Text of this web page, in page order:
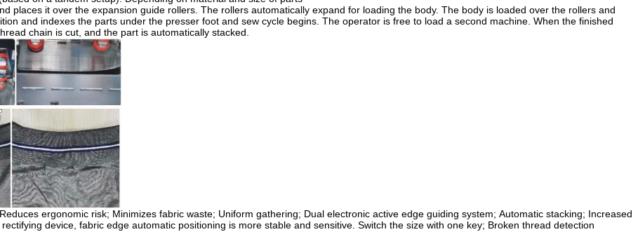
places it over the expansion guide rollers. The rollers automatically expand for loading the body. The body is loaded over the rollers and
and indexes the parts under the presser foot and sew cycle begins. The operator is free to load a second machine. When the finished
chain is cut, and the part is automatically stacked.
Reduces ergonomic risk; Minimizes fabric waste; Uniform gathering; Dual electronic active edge guiding system; Automatic stacking; Increased
device, fabric edge automatic positioning is more stable and sensitive. Switch the size with one key; Broken thread detection